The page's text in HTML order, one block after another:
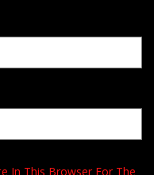
In This Browser For The